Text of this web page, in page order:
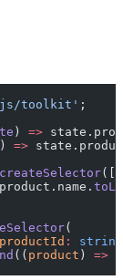
toolkit' ;
) =>
) =>
(
productId :
string
(( product ) =>